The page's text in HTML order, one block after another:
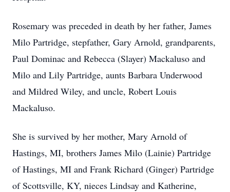
Rosemary was preceded in death by her father, James
Milo Partridge, stepfather, Gary Arnold, grandparents,
Paul Dominac and Rebecca (Slayer) Mackaluso and
Milo and Lily Partridge, aunts Barbara Underwood
and Mildred Wiley, and uncle, Robert Louis
Mackaluso.
She is survived by her mother, Mary Arnold of
Hastings, MI, brothers James Milo (Lainie) Partridge
of Hastings, MI and Frank Richard (Ginger) Partridge
of Scottsville, KY, nieces Lindsay and Katherine,